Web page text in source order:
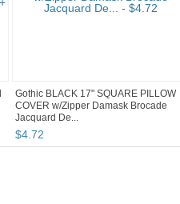
Gothic BLACK 17" SQUARE PILLOW
COVER w/Zipper Damask Brocade
Jacquard De...
$4.72